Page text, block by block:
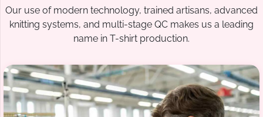
Our use of modern technology, trained artisans, advanced
knitting systems, and multi-stage QC makes us a leading
name in T-shirt production.